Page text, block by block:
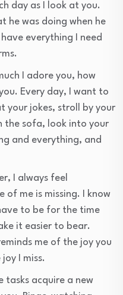
day as I look at you.
he was doing when he
everything I need
I adore you, how
Every day, I want to
your jokes, stroll by your
the sofa, look into your
and everything, and
I always feel
of me is missing. I know
to be for the time
it easier to bear.
me of the joy you
I miss.
tasks acquire a new